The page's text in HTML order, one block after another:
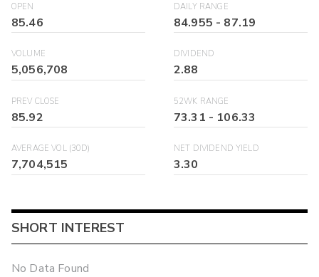
OPEN
85.46
DAILY RANGE
84.955 - 87.19
VOLUME
5,056,708
DIVIDEND
2.88
PREV CLOSE
85.92
52WK RANGE
73.31 - 106.33
AVERAGE VOL (30D)
7,704,515
NET DIVIDEND YIELD
3.30
SHORT INTEREST
No Data Found